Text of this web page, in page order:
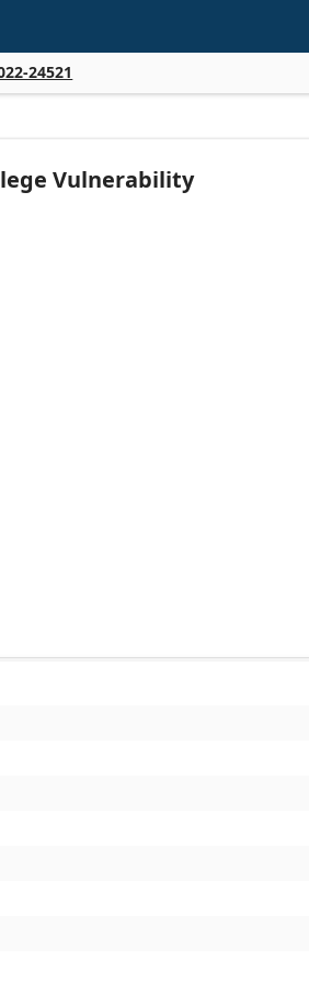
24521
Vulnerability